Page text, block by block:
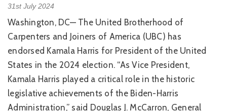
31st July 2024
Washington, DC— The United Brotherhood of
Carpenters and Joiners of America (UBC) has
endorsed Kamala Harris for President of the United
States in the 2024 election. “As Vice President,
Kamala Harris played a critical role in the historic
legislative achievements of the Biden-Harris
Administration,” said Douglas J. McCarron, General